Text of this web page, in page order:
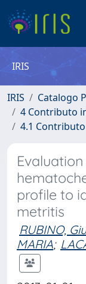
IRIS
IRIS
Catalogo
4 Contributo
4.1
profile to
metritis
RUBINO,
MARIA;